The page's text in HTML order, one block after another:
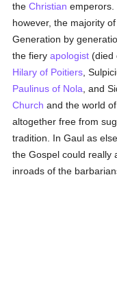
theChristian emperors.
however, the majority
Generation by
the fieryapologist (died
Hilary of Poitiers ,
Paulinus of Nola , and
Church and the world
altogether free from
tradition. In Gaul as
the Gospel could really
inroads of the